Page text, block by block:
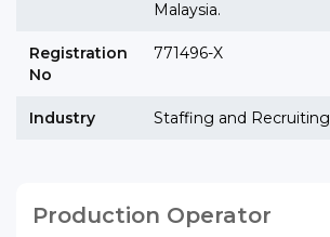
Malaysia.
Registration
No
771496-X
Industry Staffing and Recruiting
Production Operator